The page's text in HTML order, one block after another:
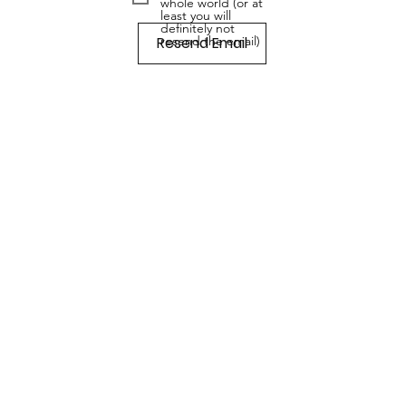
least you will
definitely not
resend the email)
Resend Email